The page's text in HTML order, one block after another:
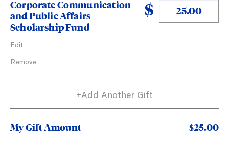
Corporate Communication
and Public Affairs
Scholarship Fund
$
Actions
Edit
Remove
Add Another Gift
My Gift Amount
$25.00